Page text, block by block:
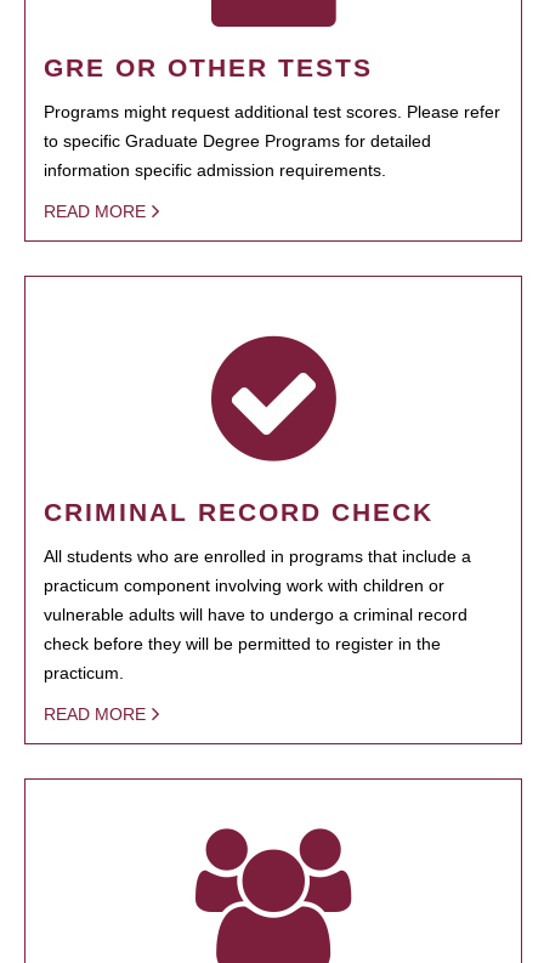
GRE OR OTHER TESTS
Programs might request additional test scores. Please refer
to specific Graduate Degree Programs for detailed
information specific admission requirements.
READ MORE
CRIMINAL RECORD CHECK
All students who are enrolled in programs that include a
practicum component involving work with children or
vulnerable adults will have to undergo a criminal record
check before they will be permitted to register in the
practicum.
READ MORE